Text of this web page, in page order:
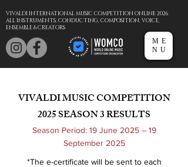
VIVALDI INTERNATIONAL MUSIC COMPETITION ONLINE 2026
ALL INSTRUMENTS, CONDUCTING, COMPOSITION, VOICE,
ENSEMBLE & CREATORS
ME
NU
VIVALDI MUSIC COMPETITION
2025SEASON 3 RESULTS
Season Period: 19 June 2025 – 19
September 2025
*The e-certificate will be sent to each